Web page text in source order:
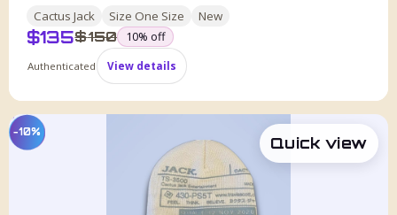
Cactus Jack Size One Size New
$135was
$150 10% off
Authenticated View details
−10%
Quick view